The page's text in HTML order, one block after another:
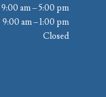
9:00 am – 5:00 pm
9:00 am – 1:00 pm
Closed